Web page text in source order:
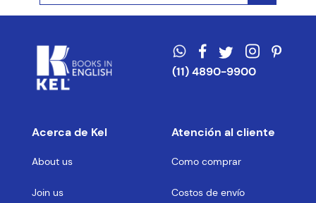
(11) 4890-9900
Acerca de Kel
About us
Join us
Atención al cliente
Como comprar
Costos de envío